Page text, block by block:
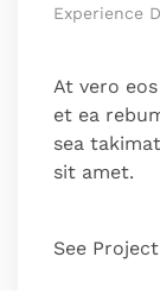
Experience
At vero
et ea
sea
sit amet.
See Project